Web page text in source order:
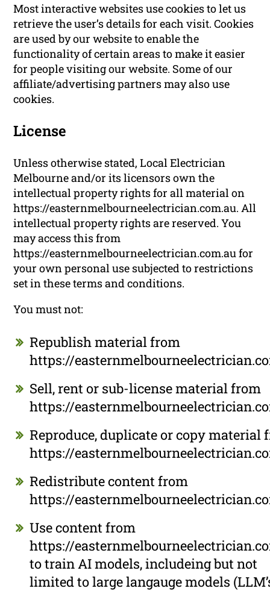
Most interactive websites use cookies to let us
retrieve the user’s details for each visit. Cookies
are used by our website to enable the
functionality of certain areas to make it easier
for people visiting our website. Some of our
affiliate/advertising partners may also use
cookies.
License
Unless otherwise stated, Local Electrician
Melbourne and/or its licensors own the
intellectual property rights for all material on
https://easternmelbourneelectrician.com.au. All
intellectual property rights are reserved. You
may access this from
https://easternmelbourneelectrician.com.au for
your own personal use subjected to restrictions
set in these terms and conditions.
You must not:
Republish material from
https://
Sell, rent or sub-license material from
https://
Reproduce, duplicate or copy material
https://
Redistribute content from
https://
Use content from
https://
to train AI models, includeing but not
limited to large langauge models